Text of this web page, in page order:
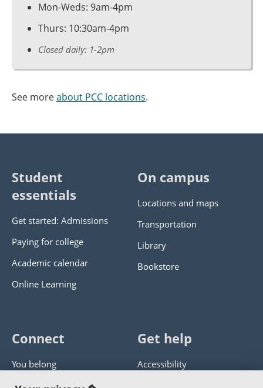
Mon-Weds: 9am-4pm
Thurs: 10:30am-4pm
Closed daily: 1-2pm
See moreabout PCC locations.
Student
essentials
Get started: Admissions
Paying for college
Academic calendar
Online Learning
On campus
Locations and maps
Transportation
Library
Bookstore
Connect
You belong
Panther athletics
Get help
Accessibility